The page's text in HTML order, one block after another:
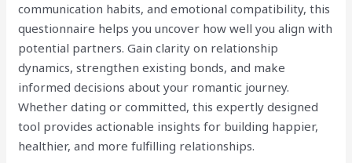
communication habits, and emotional compatibility, this
questionnaire helps you uncover how well you align with
potential partners. Gain clarity on relationship
dynamics, strengthen existing bonds, and make
informed decisions about your romantic journey.
Whether dating or committed, this expertly designed
tool provides actionable insights for building happier,
healthier, and more fulfilling relationships.